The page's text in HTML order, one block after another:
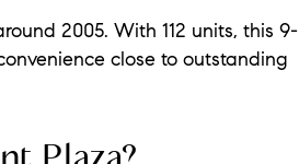
2005. With 112 units, this 9-
close to outstanding